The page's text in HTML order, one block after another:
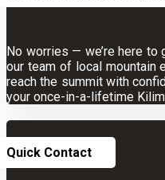
No worries — we’re here to
our team of local mountain
reach the summit with
your once-in-a-lifetime
Quick Contact